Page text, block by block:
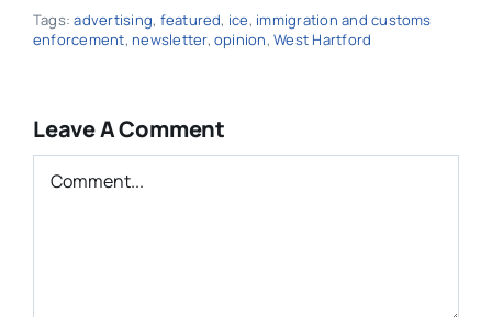
Tags:advertising, featured, ice, immigration and customs
enforcement, newsletter, opinion,West Hartford
Leave A Comment
Comment